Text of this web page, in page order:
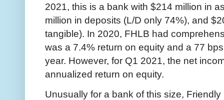
2021, this is a bank with $214 million in
million in deposits (L/D only 74%), and
tangible). In 2020, FHLB had
was a 7.4% return on equity and a 77
year. However, for Q1 2021, the net
annualized return on equity.
Unusually for a bank of this size,